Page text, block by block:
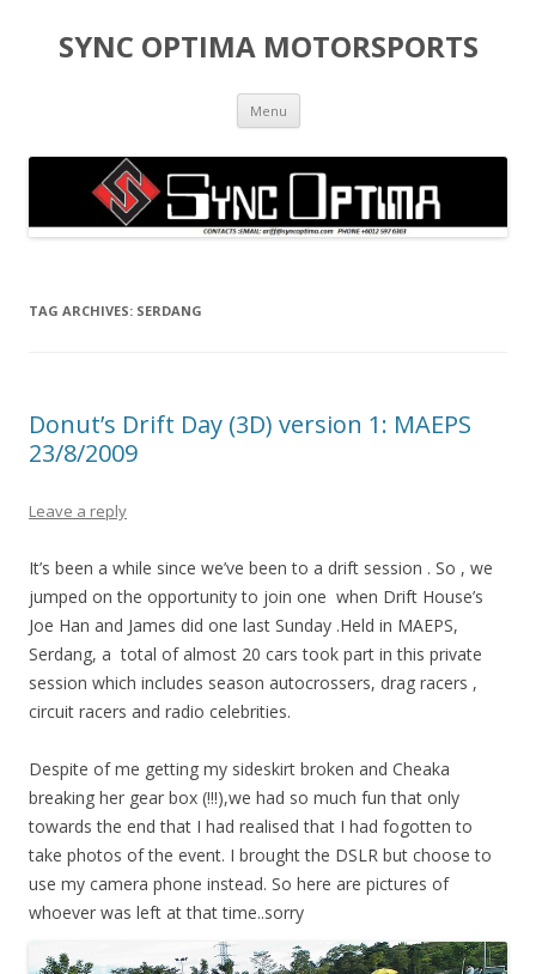
SYNC OPTIMA MOTORSPORTS
Menu Skip to content
TAG ARCHIVES: SERDANG
Donut’s Drift Day (3D) version 1: MAEPS
23/8/2009
Leave a reply
It’s been a while since we’ve been to a drift session . So , we
jumped on the opportunity to join one when Drift House’s
Joe Han and James did one last Sunday .Held in MAEPS,
Serdang, a total of almost 20 cars took part in this private
session which includes season autocrossers, drag racers ,
circuit racers and radio celebrities.
Despite of me getting my sideskirt broken and Cheaka
breaking her gear box (!!!),we had so much fun that only
towards the end that I had realised that I had fogotten to
take photos of the event. I brought the DSLR but choose to
use my camera phone instead. So here are pictures of
whoever was left at that time..sorry